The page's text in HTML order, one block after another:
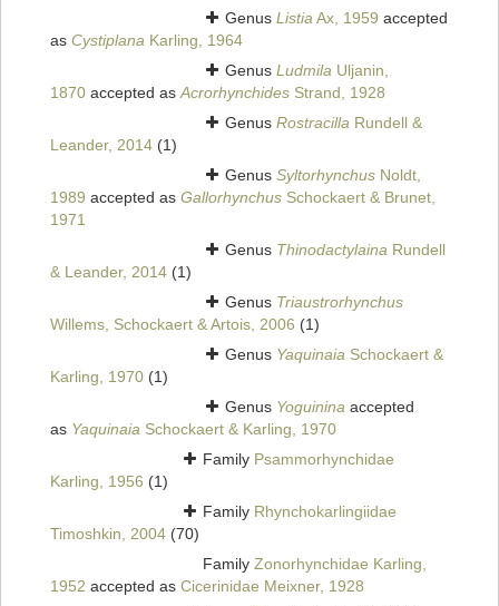
Genus ListiaAx, 1959 accepted
as Cystiplana Karling, 1964
Genus Ludmila Uljanin,
1870 accepted asAcrorhynchides Strand, 1928
Genus Rostracilla Rundell &
Leander, 2014 (1)
Genus Syltorhynchus Noldt,
1989 accepted as Gallorhynchus Schockaert & Brunet,
1971
Genus Thinodactylaina Rundell
& Leander, 2014 (1)
Genus Triaustrorhynchus
Willems, Schockaert & Artois, 2006 (1)
Genus Yaquinaia Schockaert &
Karling, 1970 (1)
Genus Yoguinina accepted
as Yaquinaia Schockaert & Karling, 1970
Family Psammorhynchidae
Karling, 1956 (1)
Family Rhynchokarlingiidae
Timoshkin, 2004 (70)
Family Zonorhynchidae Karling,
1952 accepted as Cicerinidae Meixner, 1928